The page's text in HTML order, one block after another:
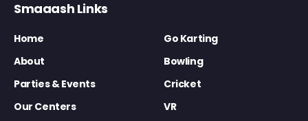
Smaaash Links
Home
Go Karting
About
Bowling
Parties & Events
Cricket
Our Centers
VR